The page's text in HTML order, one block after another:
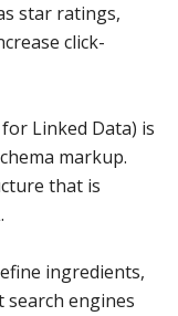
star ratings,
click-
Linked Data) is
markup.
that is
ingredients,
engines